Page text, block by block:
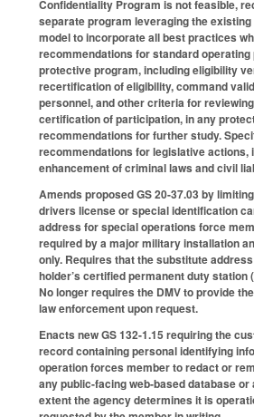
Confidentiality Program is not feasible,
separate program leveraging the
model to incorporate all best practices
recommendations for standard
protective program, including eligibility
recertification of eligibility, command
personnel, and other criteria for
certification of participation, in any
recommendations for further study.
recommendations for legislative actions,
enhancement of criminal laws and civil
Amends proposed GS 20-37.03 by
drivers license or special identification
address for special operations force
required by a major military installation
only. Requires that the substitute
holder’s certified permanent duty station
No longer requires the DMV to provide
law enforcement upon request.
Enacts new GS 132-1.15 requiring the
record containing personal identifying
operation forces member to redact or
any public-facing web-based database or
extent the agency determines it is